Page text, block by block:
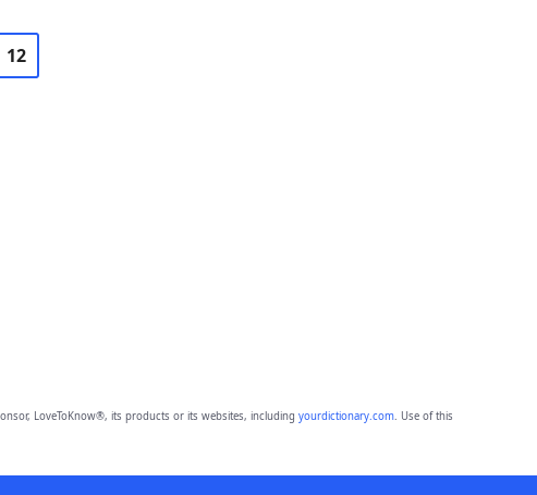
12
LoveToKnow®, its products or its websites, including yourdictionary.com. Use of this